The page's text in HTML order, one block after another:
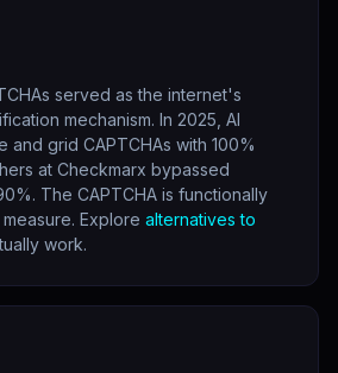
served as the internet's
mechanism. In 2025, AI
and grid CAPTCHAs with 100%
at Checkmarx bypassed
The CAPTCHA is functionally
Explore alternatives to
work.